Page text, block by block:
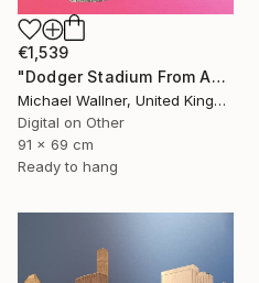
€1,539
"Dodger Stadium From Above - Limited Edition of 25" Mixed Media
Michael Wallner, United Kingdom
Digital on Other
91 x 69 cm
Ready to hang